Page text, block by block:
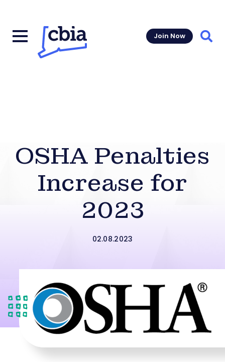
Join Now
OSHA Penalties
Increase for
2023
02.08.2023